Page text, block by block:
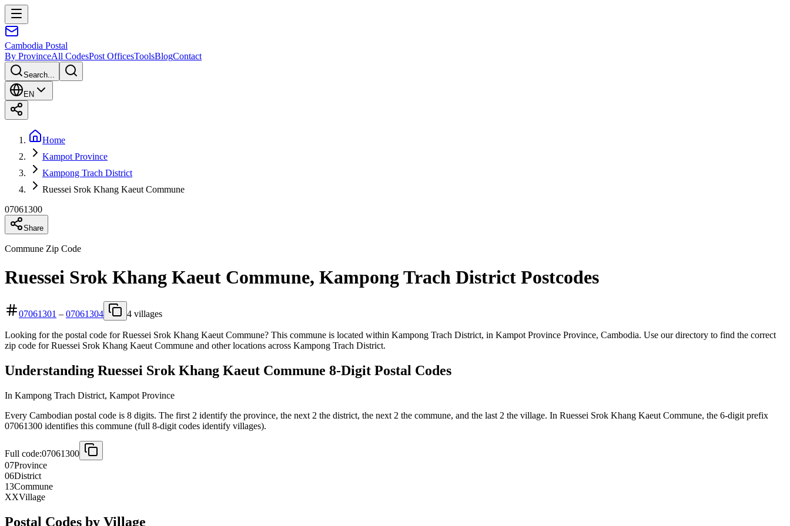
Cambodia Postal
By ProvinceAll CodesPost OfficesToolsBlogContact
Search...
EN
Home
Kampot Province
Kampong Trach District
Ruessei Srok Khang Kaeut Commune
07061300
Share
Commune Zip Code
Ruessei Srok Khang Kaeut Commune, Kampong Trach District Postcodes
07061301 – 07061304 4 villages
Looking for the postal code for Ruessei Srok Khang Kaeut Commune? This commune is located within Kampong Trach District, in Kampot Province Province, Cambodia. Use our directory to find the correct
zip code for Ruessei Srok Khang Kaeut Commune and other locations across Kampong Trach District.
Understanding Ruessei Srok Khang Kaeut Commune 8-Digit Postal Codes
In Kampong Trach District, Kampot Province
Every Cambodian postal code is 8 digits. The first 2 identify the province, the next 2 the district, the next 2 the commune, and the last 2 the village. In Ruessei Srok Khang Kaeut Commune, the 6-digit prefix
07061300 identifies this commune (full 8-digit codes identify villages).
Full code:07061300
07Province
06District
13Commune
XXVillage
Postal Codes by Village